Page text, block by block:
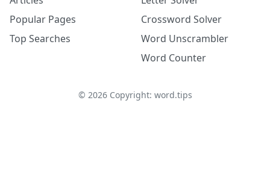
Popular Pages
Top Searches
Crossword Solver
Word Unscrambler
Word Counter
© 2026Copyright: word.tips